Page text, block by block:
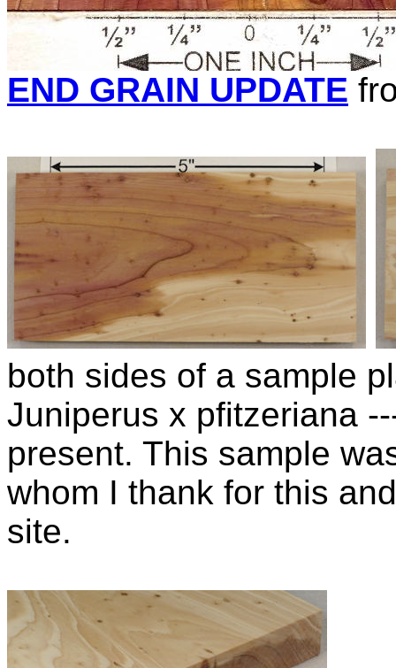
END GRAIN UPDATE
both sides of a sample
Juniperus x pfitzeriana
present. This sample
whom I thank for this
site.